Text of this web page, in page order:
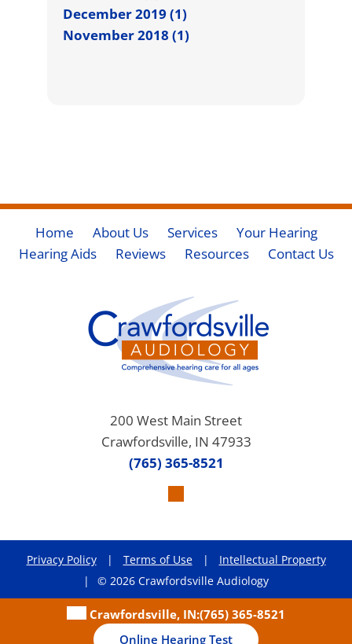
December 2019 (1)
November 2018 (1)
Home About Us Services
Your Hearing
Hearing Aids
Reviews Resources Contact Us
200 West Main Street
Crawfordsville, IN 47933
(765) 365-8521
Privacy Policy | Terms of Use |
Intellectual Property
|
© 2026 Crawfordsville Audiology
Crawfordsville, IN:(765) 365-8521
Online Hearing Test